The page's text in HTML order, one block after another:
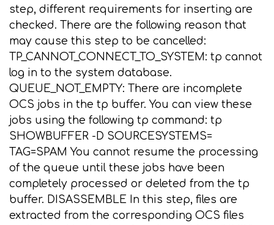
step, different requirements for inserting are
checked. There are the following reason that
may cause this step to be cancelled:
TP_CANNOT_CONNECT_TO_SYSTEM: tp cannot
log in to the system database.
QUEUE_NOT_EMPTY: There are incomplete
OCS jobs in the tp buffer. You can view these
jobs using the following tp command: tp
SHOWBUFFER -D SOURCESYSTEMS=
TAG=SPAM You cannot resume the processing
of the queue until these jobs have been
completely processed or deleted from the tp
buffer. DISASSEMBLE In this step, files are
extracted from the corresponding OCS files